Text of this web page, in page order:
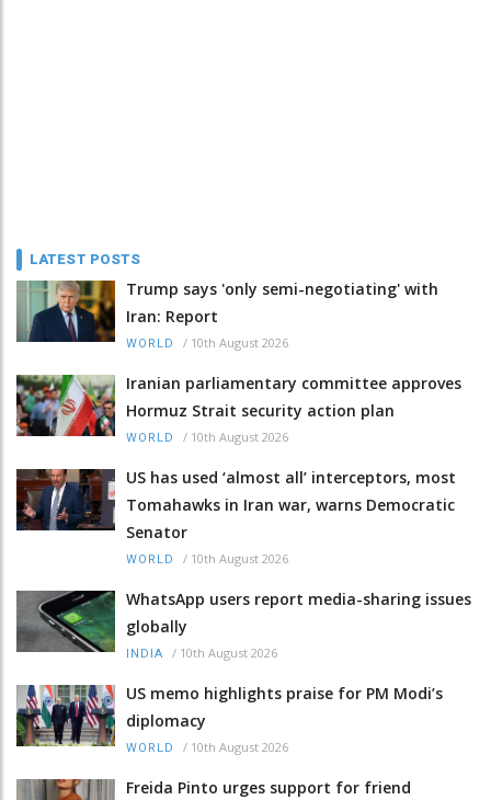
LATEST POSTS
Trump says 'only semi-negotiating' with
Iran: Report
WORLD / 10th August 2026
Iranian parliamentary committee approves
Hormuz Strait security action plan
WORLD / 10th August 2026
US has used ‘almost all’ interceptors, most
Tomahawks in Iran war, warns Democratic
Senator
WORLD / 10th August 2026
WhatsApp users report media-sharing issues
globally
INDIA / 10th August 2026
US memo highlights praise for PM Modi’s
diplomacy
WORLD / 10th August 2026
Freida Pinto urges support for friend